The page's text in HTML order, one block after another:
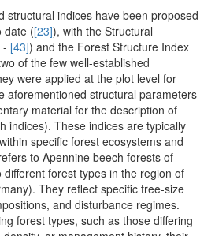
structural indices have been proposed
date ([23]), with the Structural
- [43]) and the Forest Structure Index
of the few well-established
were applied at the plot level for
aforementioned structural parameters
material for the description of
indices). These indices are typically
specific forest ecosystems and
to Apennine beech forests of
forest types in the region of
They reflect specific tree-size
and disturbance regimes.
forest types, such as those differing